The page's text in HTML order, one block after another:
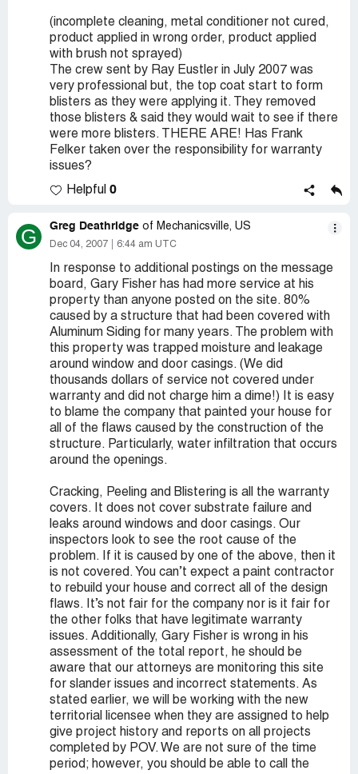
(incomplete cleaning, metal conditioner not cured,
product applied in wrong order, product applied
with brush not sprayed)
The crew sent by Ray Eustler in July 2007 was
very professional but, the top coat start to form
blisters as they were applying it. They removed
those blisters & said they would wait to see if there
were more blisters. THERE ARE! Has Frank
Felker taken over the responsibility for warranty
issues?
Helpful 0
G Greg Deathridge of Mechanicsville, US
Dec 04, 2007 6:44 am UTC
In response to additional postings on the message
board, Gary Fisher has had more service at his
property than anyone posted on the site. 80%
caused by a structure that had been covered with
Aluminum Siding for many years. The problem with
this property was trapped moisture and leakage
around window and door casings. (We did
thousands dollars of service not covered under
warranty and did not charge him a dime!) It is easy
to blame the company that painted your house for
all of the flaws caused by the construction of the
structure. Particularly, water infiltration that occurs
around the openings.
Cracking, Peeling and Blistering is all the warranty
covers. It does not cover substrate failure and
leaks around windows and door casings. Our
inspectors look to see the root cause of the
problem. If it is caused by one of the above, then it
is not covered. You can’t expect a paint contractor
to rebuild your house and correct all of the design
flaws. It’s not fair for the company nor is it fair for
the other folks that have legitimate warranty
issues. Additionally, Gary Fisher is wrong in his
assessment of the total report, he should be
aware that our attorneys are monitoring this site
for slander issues and incorrect statements. As
stated earlier, we will be working with the new
territorial licensee when they are assigned to help
give project history and reports on all projects
completed by POV. We are not sure of the time
period; however, you should be able to call the